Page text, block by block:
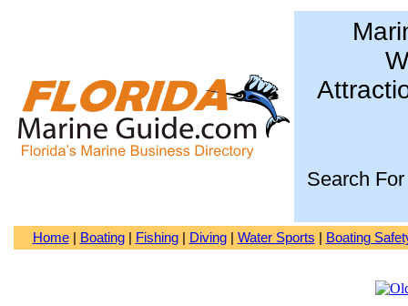
Search For
Home| Boating| Fishing| Diving| Water Sports Boating